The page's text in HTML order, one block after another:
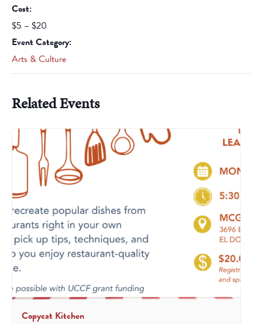
Cost:
$5 – $20
Event Category:
Arts & Culture
Related Events
Copycat Kitchen